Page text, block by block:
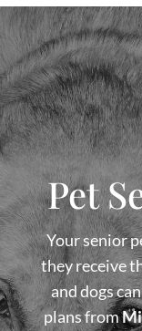
Pet
Your senior
they receive
and dogs
plans from